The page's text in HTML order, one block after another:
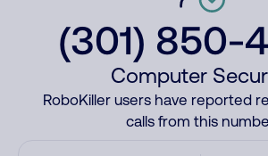
(301) 850-
Computer
RoboKiller users have reported
calls from this